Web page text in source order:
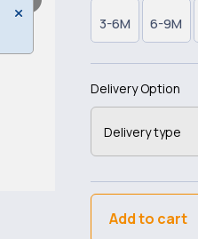
3-6M 6-9M
Delivery Option
Add to cart